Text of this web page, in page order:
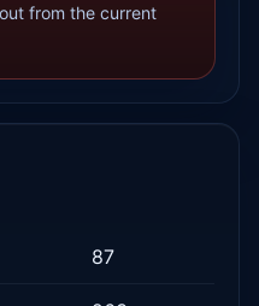
from the current
87